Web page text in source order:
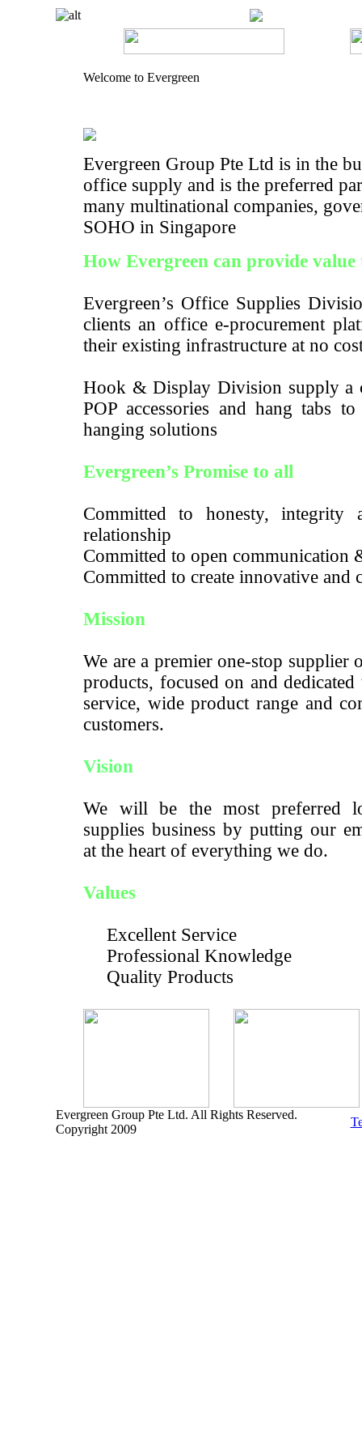
Welcome to Evergreen
Evergreen Group Pte Ltd is in the
office supply and is the preferred
many multinational companies,
SOHO in Singapore
How Evergreen can provide value
Evergreen’s Office Supplies
clients an office e-procurement
their existing infrastructure at no
Hook & Display Division supply a
POP accessories and hang tabs
hanging solutions
Evergreen’s Promise to all
Committed to honesty,
relationship
Committed to open communication
Committed to create innovative and
Mission
We are a premier one-stop supplier
products, focused on and
service, wide product range and
customers.
Vision
We will be the most preferred
supplies business by putting our
at the heart of everything we do.
Values
Excellent Service
Professional Knowledge
Quality Products
Evergreen Group Pte Ltd. All Rights Reserved.
Copyright 2009